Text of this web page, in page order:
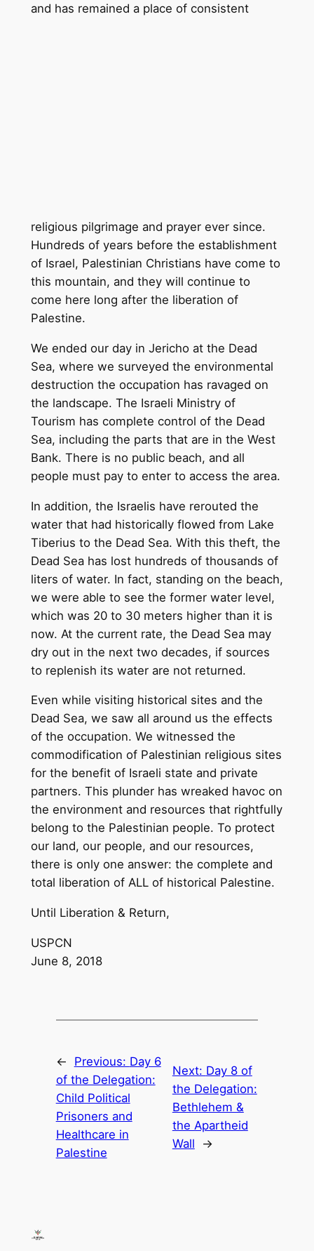
and has remained a place of consistent
religious pilgrimage and prayer ever since.
Hundreds of years before the establishment
of Israel, Palestinian Christians have come to
this mountain, and they will continue to
come here long after the liberation of
Palestine.
We ended our day in Jericho at the Dead
Sea, where we surveyed the environmental
destruction the occupation has ravaged on
the landscape. The Israeli Ministry of
Tourism has complete control of the Dead
Sea, including the parts that are in the West
Bank. There is no public beach, and all
people must pay to enter to access the area.
In addition, the Israelis have rerouted the
water that had historically flowed from Lake
Tiberius to the Dead Sea. With this theft, the
Dead Sea has lost hundreds of thousands of
liters of water. In fact, standing on the beach,
we were able to see the former water level,
which was 20 to 30 meters higher than it is
now. At the current rate, the Dead Sea may
dry out in the next two decades, if sources
to replenish its water are not returned.
Even while visiting historical sites and the
Dead Sea, we saw all around us the effects
of the occupation. We witnessed the
commodification of Palestinian religious sites
for the benefit of Israeli state and private
partners. This plunder has wreaked havoc on
the environment and resources that rightfully
belong to the Palestinian people. To protect
our land, our people, and our resources,
there is only one answer: the complete and
total liberation of ALL of historical Palestine.
Until Liberation & Return,
USPCN
June 8, 2018
← Previous: Day 6
of the Delegation:
Child Political
Prisoners and
Healthcare in
Palestine
Next: Day 8 of
the Delegation:
Bethlehem &
the Apartheid
Wall
→